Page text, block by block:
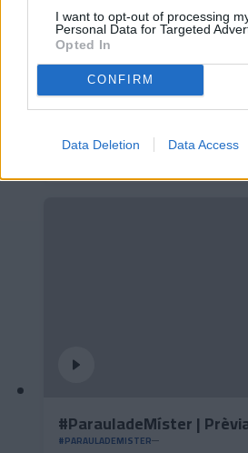
I want to opt-out of processing
Personal Data for Targeted
Opted In
CONFIRM
Data Deletion Data Access
#ParauladeMíster | Post
#ParauladeMíster |
#PARAULADEMISTER